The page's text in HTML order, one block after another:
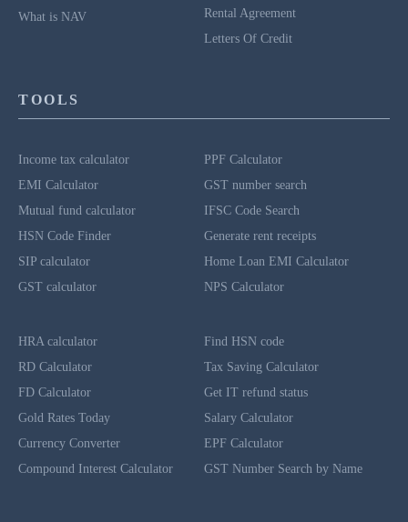
What is NAV
Rental Agreement
Letters Of Credit
TOOLS
Income tax calculator
EMI Calculator
Mutual fund calculator
HSN Code Finder
SIP calculator
GST calculator
PPF Calculator
GST number search
IFSC Code Search
Generate rent receipts
Home Loan EMI Calculator
NPS Calculator
HRA calculator
RD Calculator
FD Calculator
Gold Rates Today
Currency Converter
Compound Interest Calculator
Find HSN code
Tax Saving Calculator
Get IT refund status
Salary Calculator
EPF Calculator
GST Number Search by Name